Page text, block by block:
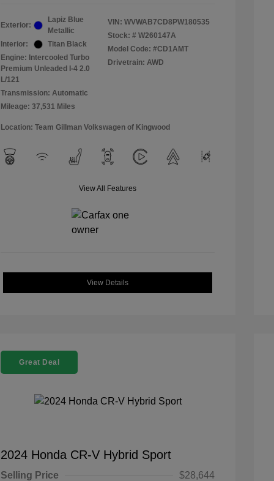
Exterior:
Lapiz Blue
Metallic
Interior:
Titan Black
Engine: Intercooled Turbo
Premium Unleaded I-4 2.0
L/121
Transmission: Automatic
Mileage: 37,531 Miles
VIN: WVWAB7CD8PW180535
Stock: # W260147A
Model Code: #CD1AMT
Drivetrain: AWD
Location: Team Gillman Volkswagen of Kingwood
View All Features
View Details
Great Deal
2024 Honda CR-V Hybrid Sport
Selling Price
$28,644